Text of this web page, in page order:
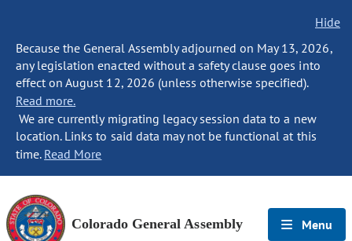
Hide
Because the General Assembly adjourned on May 13, 2026,
any legislation enacted without a safety clause goes into
effect on August 12, 2026 (unless otherwise specified).
Read more.
We are currently migrating legacy session data to a new
location. Links to said data may not be functional at this
time. Read More
Colorado General Assembly Menu